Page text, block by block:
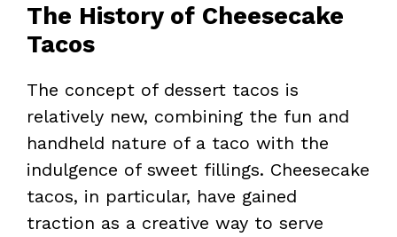
The History of Cheesecake
Tacos
The concept of dessert tacos is
relatively new, combining the fun and
handheld nature of a taco with the
indulgence of sweet fillings. Cheesecake
tacos, in particular, have gained
traction as a creative way to serve